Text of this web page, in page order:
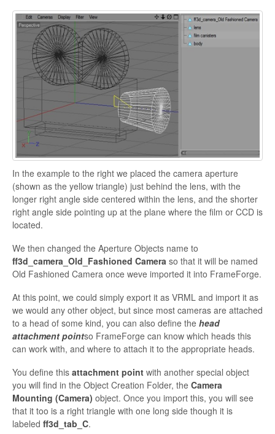
In the example to the right we placed the camera aperture
(shown as the yellow triangle) just behind the lens, with the
longer right angle side centered within the lens, and the shorter
right angle side pointing up at the plane where the film or CCD is
located.
We then changed the Aperture Objects name to
ff3d_camera_Old_Fashioned Camera so that it will be named
Old Fashioned Camera once weve imported it into FrameForge.
At this point, we could simply export it as VRML and import it as
we would any other object, but since most cameras are attached
to a head of some kind, you can also define the head
attachment pointso FrameForge can know which heads this
can work with, and where to attach it to the appropriate heads.
You define this attachment point with another special object
you will find in the Object Creation Folder, the Camera
Mounting (Camera) object. Once you import this, you will see
that it too is a right triangle with one long side though it is
labeled ff3d_tab_C.